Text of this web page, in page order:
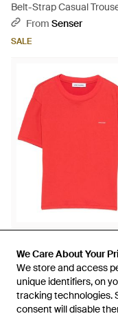
We Care About Your
We store and access
unique identifiers, on
tracking technologies.
consent will disable
We Care About Your
We store and access
unique identifiers, on
tracking technologies.
consent will disable
Belt-Strap Casual
Natural
From Senser
SALE
Low Classic
Short Sleeve T-Shirt -
FromSenser